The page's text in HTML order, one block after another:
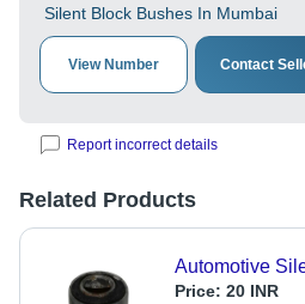
Silent Block Bushes In Mumbai
View Number Contact
Report incorrect details
Related Products
Automotive
Price: 20 INR